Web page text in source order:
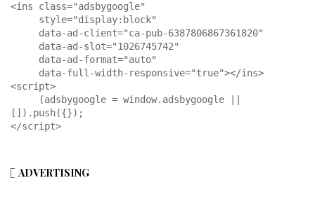
<ins class="adsbygoogle"
<script>
[]).push({});
</script>
ADVERTISING